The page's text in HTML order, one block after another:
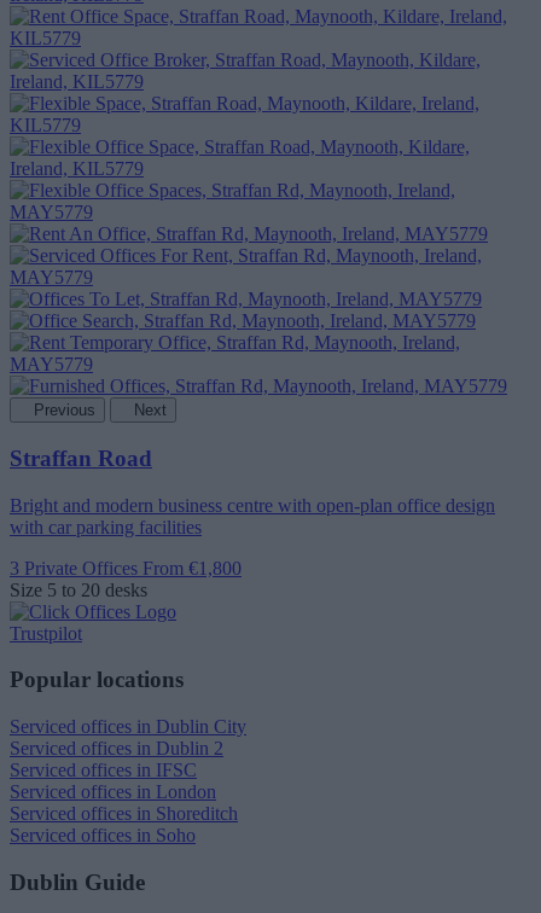
Previous Next
Straffan Road
Bright and modern business centre with open-plan office design
with car parking facilities
3 Private Offices From €1,800
Size 5 to 20 desks
Trustpilot
Popular locations
Serviced offices in Dublin City
Serviced offices in Dublin 2
Serviced offices in IFSC
Serviced offices in London
Serviced offices in Shoreditch
Serviced offices in Soho
Dublin Guide